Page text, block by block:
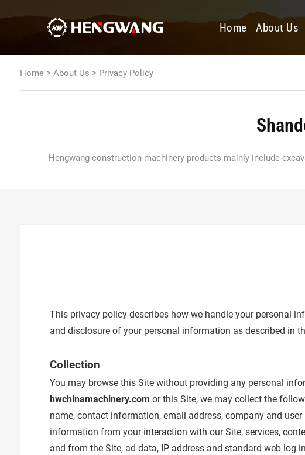
Home About Us
Home> About Us > Privacy Policy
Hengwang construction machinery products mainly include
This privacy policy describes how we handle your personal
and disclosure of your personal information as described in
Collection
You may browse this Site without providing any personal
hwchinamachinery.com or this Site, we may collect the
name, contact information, email address, company and
information from your interaction with our Site, services,
and from the Site, ad data, IP address and standard web log